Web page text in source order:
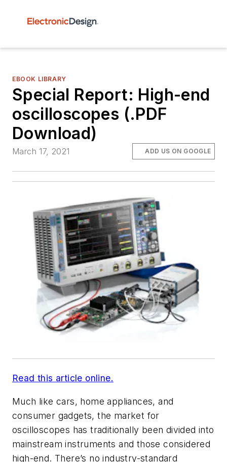
EBOOK LIBRARY
Special Report: High-end
oscilloscopes (.PDF
Download)
March 17, 2021 ADD US ON GOOGLE
Read this article online.
Much like cars, home appliances, and
consumer gadgets, the market for
oscilloscopes has traditionally been divided into
mainstream instruments and those considered
high-end. There’s no industry-standard